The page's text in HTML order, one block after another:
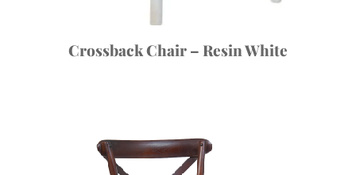
Crossback Chair – Resin White